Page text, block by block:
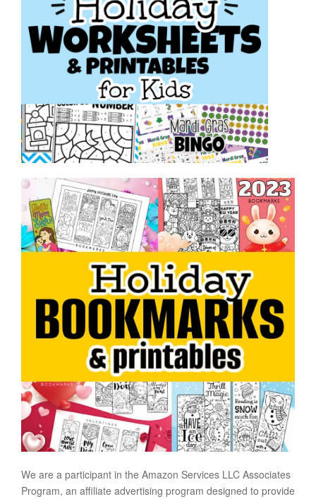
We are a participant in the Amazon Services LLC Associates
Program, an affiliate advertising program designed to provide